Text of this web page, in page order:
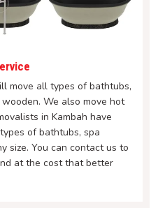
move all types of bathtubs,
We also move hot
in Kambah have
of bathtubs, spa
size. You can contact us to
at the cost that better